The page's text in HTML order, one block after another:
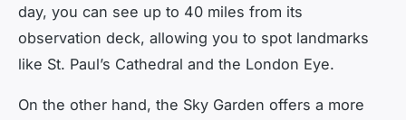
day, you can see up to 40 miles from its
observation deck, allowing you to spot landmarks
like St. Paul’s Cathedral and the London Eye.
On the other hand, the Sky Garden offers a more